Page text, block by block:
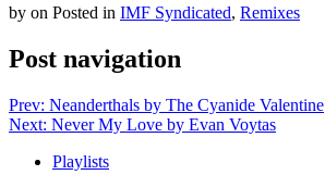
by on Posted in IMF Syndicated, Remixes
Post navigation
Prev: Neanderthals by The Cyanide Valentine
Next: Never My Love by Evan Voytas
Playlists